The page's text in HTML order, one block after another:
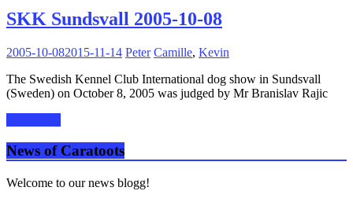
SKK Sundsvall 2005-10-08
2005-10-082015-11-14 Peter Camille, Kevin
The Swedish Kennel Club International dog show in Sundsvall
(Sweden) on October 8, 2005 was judged by Mr Branislav Rajic
News of Caratoots
Welcome to our news blogg!